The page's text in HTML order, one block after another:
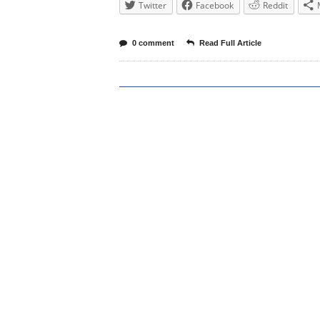
Twitter Facebook Reddit
0 comment Read Full Article